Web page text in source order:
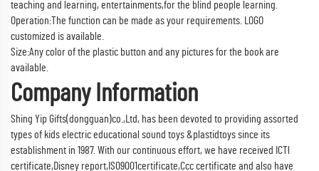
teaching and learning, entertainments,for the blind people learning.
Operation:The function can be made as your requirements. LOGO
customized is available.
Size:Any color of the plastic button and any pictures for the book are
available.
Company Information
Shing Yip Gifts(dongguan)co.,Ltd, has been devoted to providing assorted
types of kids electric educational sound toys &plastidtoys since its
establishment in 1987. With our continuous effort, we have received ICTl
certificate,Disney report,IS09001certificate,Ccc certificate and also have